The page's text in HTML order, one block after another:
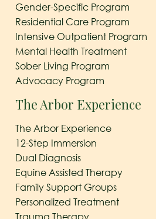
Gender-Specific Program
Residential Care Program
Intensive Outpatient Program
Mental Health Treatment
Sober Living Program
Advocacy Program
The Arbor Experience
The Arbor Experience
12-Step Immersion
Dual Diagnosis
Equine Assisted Therapy
Family Support Groups
Personalized Treatment
Trauma Therapy